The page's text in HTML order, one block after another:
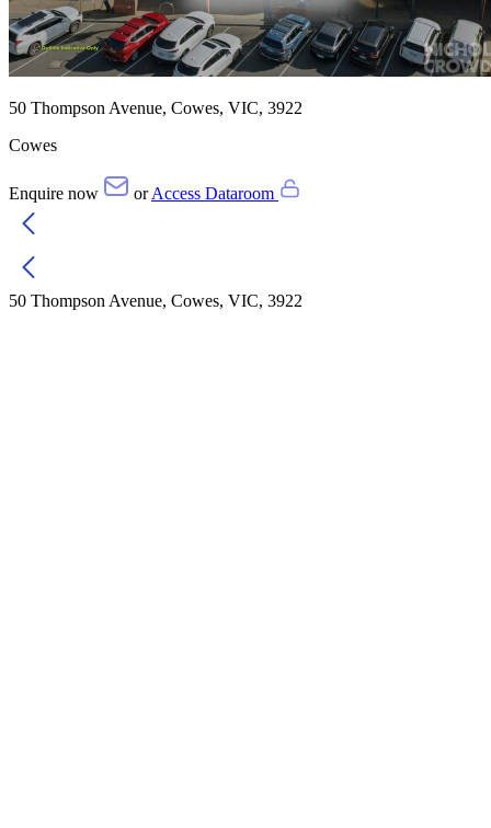
50 Thompson Avenue, Cowes, VIC, 3922
Cowes
Enquire now orAccess Dataroom
50 Thompson Avenue, Cowes, VIC, 3922